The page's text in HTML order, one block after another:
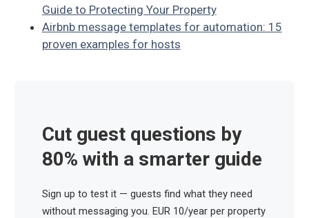
Guide to Protecting Your Property
Airbnb message templates for automation: 15
proven examples for hosts
Cut guest questions by
80% with a smarter guide
Sign up to test it — guests find what they need
without messaging you. EUR 10/year per property